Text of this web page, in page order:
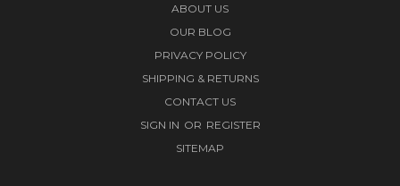
ABOUT US
OUR BLOG
PRIVACY POLICY
SHIPPING & RETURNS
CONTACT US
SIGN IN OR REGISTER
SITEMAP